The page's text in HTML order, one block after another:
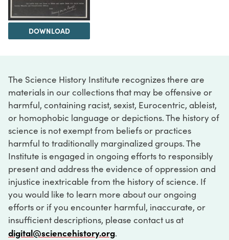
DOWNLOAD
The Science History Institute recognizes there are
materials in our collections that may be offensive or
harmful, containing racist, sexist, Eurocentric, ableist,
or homophobic language or depictions. The history of
science is not exempt from beliefs or practices
harmful to traditionally marginalized groups. The
Institute is engaged in ongoing efforts to responsibly
present and address the evidence of oppression and
injustice inextricable from the history of science. If
you would like to learn more about our ongoing
efforts or if you encounter harmful, inaccurate, or
insufficient descriptions, please contact us at
digital@sciencehistory.org.